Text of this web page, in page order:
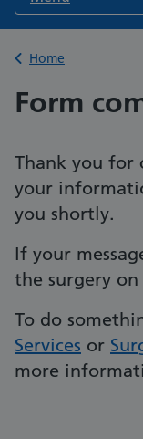
Back to
Home
Form
Thank you
your
you shortly.
If your
the surgery on
To do
Services or
more